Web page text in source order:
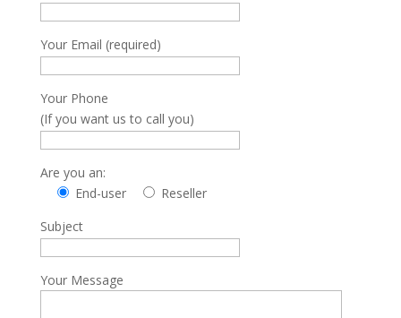
Your Email (required)
Your Phone
(If you want us to call you)
Are you an:
End-user
Reseller
Subject
Your Message